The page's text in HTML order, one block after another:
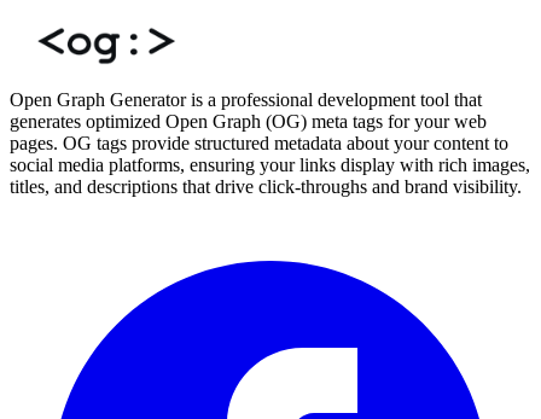
Open Graph Generator is a professional development tool that
generates optimized Open Graph (OG) meta tags for your web
pages. OG tags provide structured metadata about your content to
social media platforms, ensuring your links display with rich images,
titles, and descriptions that drive click-throughs and brand visibility.